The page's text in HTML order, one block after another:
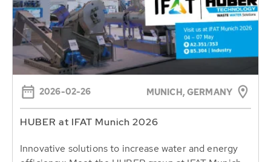
2026-02-26 MUNICH, GERMANY
HUBER at IFAT Munich 2026
Innovative solutions to increase water and energy